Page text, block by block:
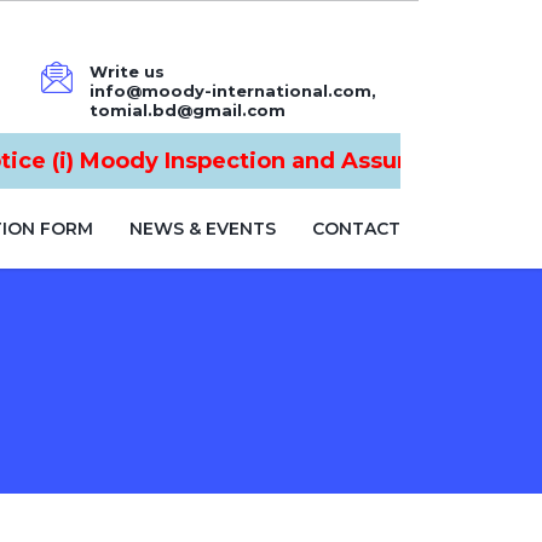
Write us
info@moody-international.com,
tomial.bd@gmail.com
(i) Moody Inspection and Assurance Ltd is
FORM NEWS & EVENTS CONTACT